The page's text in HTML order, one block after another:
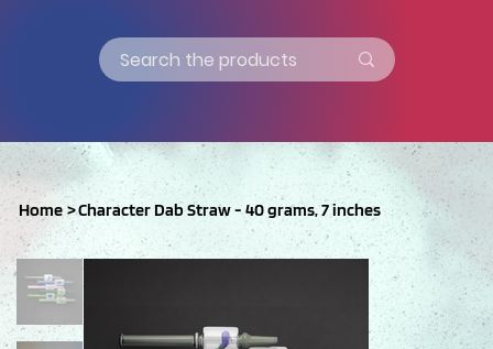
Home >Character Dab Straw - 40 grams, 7 inches